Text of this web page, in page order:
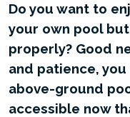
Do you want to
your own pool
properly? Good
and patience,
above-ground
accessible now